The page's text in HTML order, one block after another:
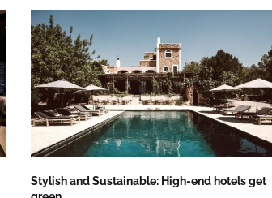
Stylish and Sustainable: High-end hotels get